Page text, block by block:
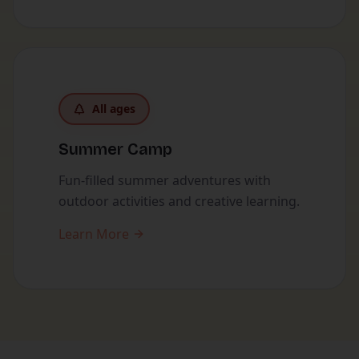
All ages
Summer Camp
Fun-filled summer adventures with
outdoor activities and creative learning.
Learn More